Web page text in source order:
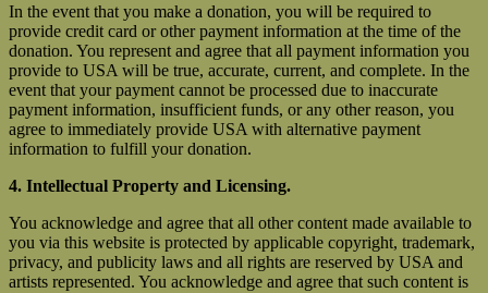
In the event that you make a donation, you will be required to
provide credit card or other payment information at the time of the
donation. You represent and agree that all payment information you
provide to USA will be true, accurate, current, and complete. In the
event that your payment cannot be processed due to inaccurate
payment information, insufficient funds, or any other reason, you
agree to immediately provide USA with alternative payment
information to fulfill your donation.
4. Intellectual Property and Licensing.
You acknowledge and agree that all other content made available to
you via this website is protected by applicable copyright, trademark,
privacy, and publicity laws and all rights are reserved by USA and
artists represented. You acknowledge and agree that such content is